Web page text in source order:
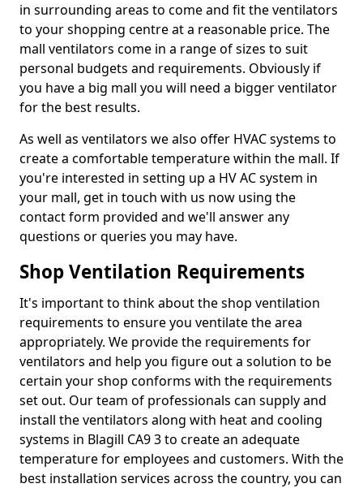
in surrounding areas to come and fit the ventilators
to your shopping centre at a reasonable price. The
mall ventilators come in a range of sizes to suit
personal budgets and requirements. Obviously if
you have a big mall you will need a bigger ventilator
for the best results.
As well as ventilators we also offer HVAC systems to
create a comfortable temperature within the mall. If
you're interested in setting up a HV AC system in
your mall, get in touch with us now using the
contact form provided and we'll answer any
questions or queries you may have.
Shop Ventilation Requirements
It's important to think about the shop ventilation
requirements to ensure you ventilate the area
appropriately. We provide the requirements for
ventilators and help you figure out a solution to be
certain your shop conforms with the requirements
set out. Our team of professionals can supply and
install the ventilators along with heat and cooling
systems in Blagill CA9 3 to create an adequate
temperature for employees and customers. With the
best installation services across the country, you can